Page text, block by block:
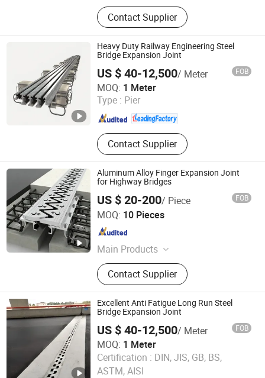
Bridge Expansion, Seismic Isolation
Bearing, Specialized Steel
Contact Supplier
Heavy Duty Railway Engineering Steel
Bridge Expansion Joint
US $ 40-12,500/ Meter FOB
MOQ: 1 Meter
Type : Pier
Contact Supplier
Hengshui Hongxiang Bridge Engineer Material Technology
Co.,Ltd
Hebei , China Since 2026
Aluminum Alloy Finger Expansion Joint
for Highway Bridges
US $ 20-200/ Piece FOB
MOQ: 10 Pieces
Main Products
Expansion Joint, Culvert Balloon,
Elastomeric Bearing Pad, Waterstop
Contact Supplier
Hengshui Yundong Rubber Products Co., Ltd.
Hebei , China Since 2025
Excellent Anti Fatigue Long Run Steel
Bridge Expansion Joint
US $ 40-12,500/ Meter FOB
MOQ: 1 Meter
Certification : DIN, JIS, GB, BS,
ASTM, AISI
Hengshui Hongxiang Bridge Engineer Material Technology
Co.,Ltd